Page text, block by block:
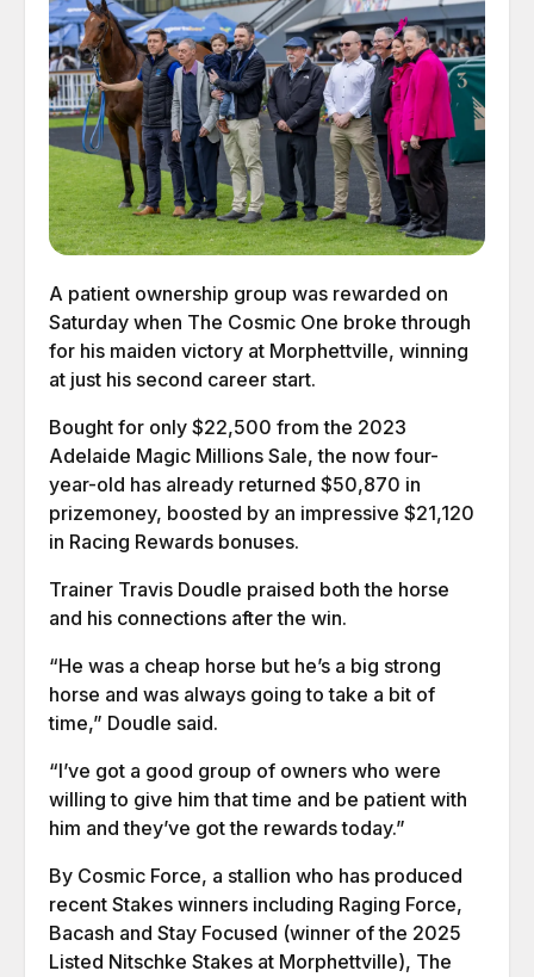
A patient ownership group was rewarded on
Saturday when The Cosmic One broke through
for his maiden victory at Morphettville, winning
at just his second career start.
Bought for only $22,500 from the 2023
Adelaide Magic Millions Sale, the now four-
year-old has already returned $50,870 in
prizemoney, boosted by an impressive $21,120
in Racing Rewards bonuses.
Trainer Travis Doudle praised both the horse
and his connections after the win.
“He was a cheap horse but he’s a big strong
horse and was always going to take a bit of
time,” Doudle said.
“I’ve got a good group of owners who were
willing to give him that time and be patient with
him and they’ve got the rewards today.”
By Cosmic Force, a stallion who has produced
recent Stakes winners including Raging Force,
Bacash and Stay Focused (winner of the 2025
Listed Nitschke Stakes at Morphettville), The